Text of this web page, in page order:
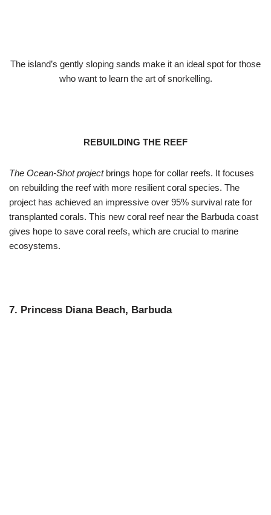
The island’s gently sloping sands make it an ideal spot for those
who want to learn the art of snorkelling.
REBUILDING THE REEF
The Ocean-Shot projectbrings hope for collar reefs. It focuses
on rebuilding the reef with more resilient coral species. The
project has achieved an impressive over 95% survival rate for
transplanted corals. This new coral reef near the Barbuda coast
gives hope to save coral reefs, which are crucial to marine
ecosystems.
7. Princess Diana Beach, Barbuda